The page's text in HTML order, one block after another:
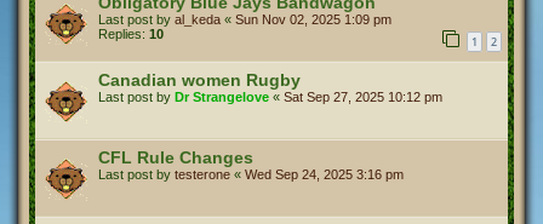
Last post by al_keda « Sun Nov 02, 2025 1:09 pm
Replies: 10 1 2
Canadian women Rugby
Last post by Dr Strangelove « Sat Sep 27, 2025 10:12 pm
CFL Rule Changes
Last post by testerone « Wed Sep 24, 2025 3:16 pm